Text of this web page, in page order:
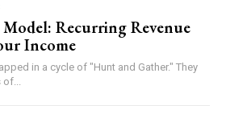
Recurring Revenue
Income
in a cycle of "Hunt and Gather." They
of...